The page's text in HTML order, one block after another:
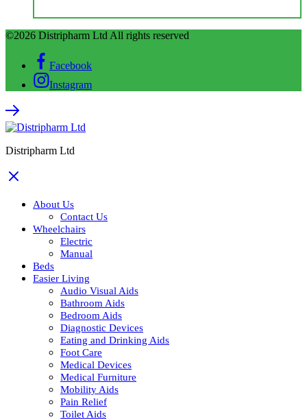
©2026 Distripharm Ltd All rights reserved
Facebook
Instagram
Distripharm Ltd
About Us
Contact Us
Wheelchairs
Electric
Manual
Beds
Easier Living
Audio Visual Aids
Bathroom Aids
Bedroom Aids
Diagnostic Devices
Eating and Drinking Aids
Foot Care
Medical Devices
Medical Furniture
Mobility Aids
Pain Relief
Toilet Aids